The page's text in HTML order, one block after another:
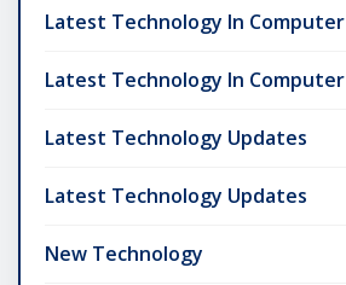
Latest Technology In Computer
Latest Technology In Computer
Latest Technology Updates
Latest Technology Updates
New Technology